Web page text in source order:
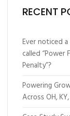
RECENT
Ever noticed
called “Power
Penalty”?
Powering
Across OH,